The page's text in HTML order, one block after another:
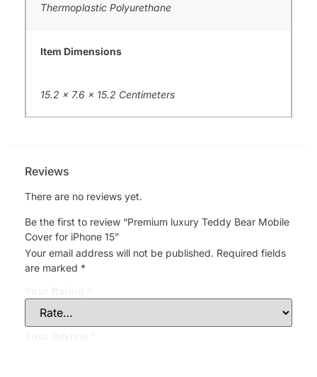
Thermoplastic Polyurethane
Item Dimensions
15.2 x 7.6 x 15.2 Centimeters
Reviews
There are no reviews yet.
Be the first to review “Premium luxury Teddy Bear Mobile
Cover for iPhone 15”
Your email address will not be published. Required fields
are marked *